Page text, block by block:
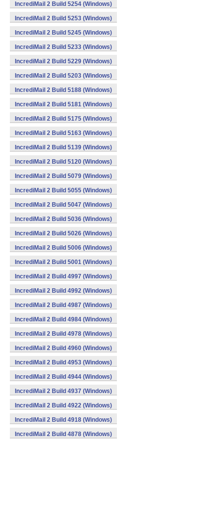
IncrediMail 2 Build 5254 (Windows)
IncrediMail 2 Build 5253 (Windows)
IncrediMail 2 Build 5245 (Windows)
IncrediMail 2 Build 5233 (Windows)
IncrediMail 2 Build 5229 (Windows)
IncrediMail 2 Build 5203 (Windows)
IncrediMail 2 Build 5188 (Windows)
IncrediMail 2 Build 5181 (Windows)
IncrediMail 2 Build 5175 (Windows)
IncrediMail 2 Build 5163 (Windows)
IncrediMail 2 Build 5139 (Windows)
IncrediMail 2 Build 5120 (Windows)
IncrediMail 2 Build 5079 (Windows)
IncrediMail 2 Build 5055 (Windows)
IncrediMail 2 Build 5047 (Windows)
IncrediMail 2 Build 5036 (Windows)
IncrediMail 2 Build 5026 (Windows)
IncrediMail 2 Build 5006 (Windows)
IncrediMail 2 Build 5001 (Windows)
IncrediMail 2 Build 4997 (Windows)
IncrediMail 2 Build 4992 (Windows)
IncrediMail 2 Build 4987 (Windows)
IncrediMail 2 Build 4984 (Windows)
IncrediMail 2 Build 4978 (Windows)
IncrediMail 2 Build 4960 (Windows)
IncrediMail 2 Build 4953 (Windows)
IncrediMail 2 Build 4944 (Windows)
IncrediMail 2 Build 4937 (Windows)
IncrediMail 2 Build 4922 (Windows)
IncrediMail 2 Build 4918 (Windows)
IncrediMail 2 Build 4878 (Windows)